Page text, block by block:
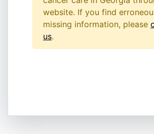
website. If you find
missing information, please
us.